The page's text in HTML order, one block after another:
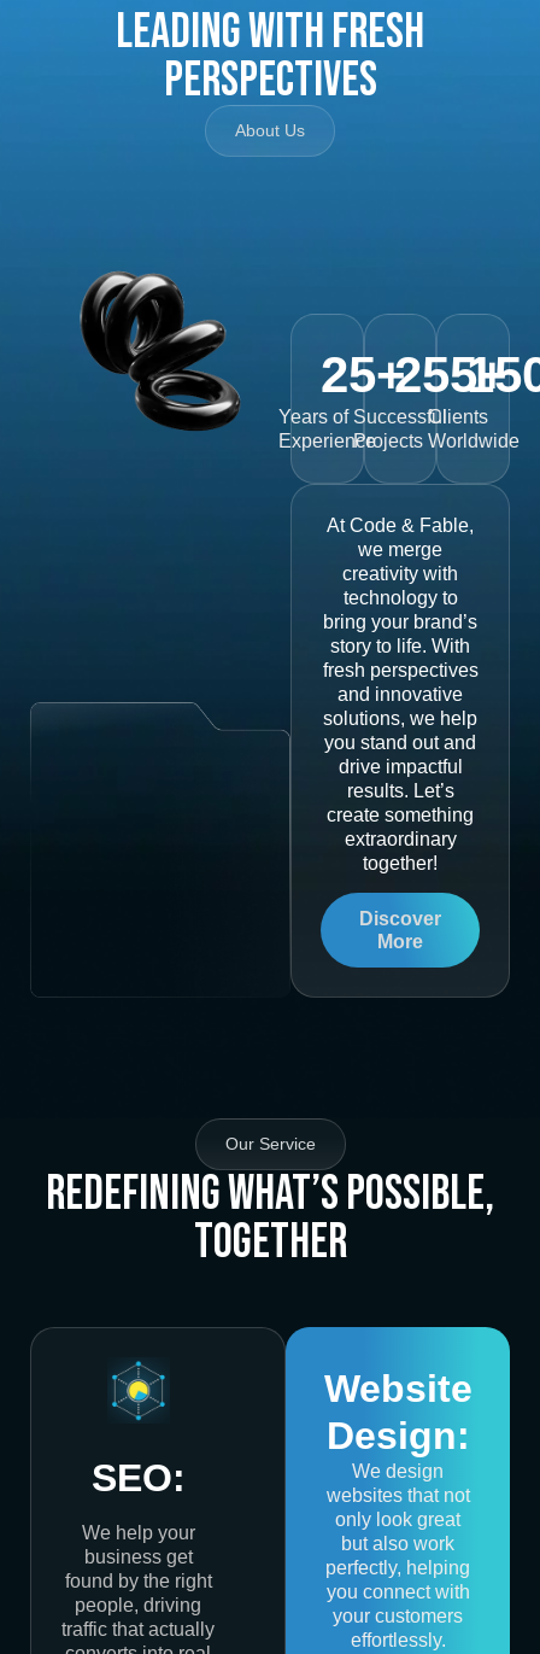
Leading with Fresh
Perspectives
About Us
Years of
Experience
25+
Successful
Projects
255+
Clients
Worldwide
At Code & Fable,
we merge
creativity with
technology to
bring your brand’s
story to life. With
fresh perspectives
and innovative
solutions, we help
you stand out and
drive impactful
results. Let’s
create something
extraordinary
together!
Discover
More
Our Service
Redefining What’s Possible,
Together
SEO:
We help your
business get
found by the right
people, driving
traffic that actually
Website
Design:
We design
websites that not
only look great
but also work
perfectly, helping
you connect with
your customers
effortlessly.